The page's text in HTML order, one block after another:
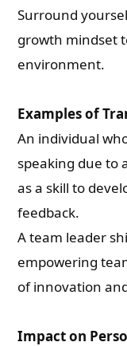
Surround
growth mindset
environment.
Examples of
An individual
speaking due to
as a skill to
feedback.
A team leader
empowering
of innovation
Impact on